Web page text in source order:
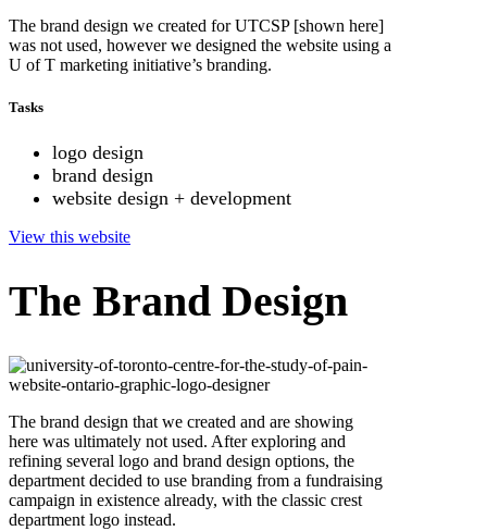
The brand design we created for UTCSP [shown here]
was not used, however we designed the website using a
U of T marketing initiative’s branding.
Tasks
logo design
brand design
website design + development
View this website
The Brand Design
The brand design that we created and are showing
here was ultimately not used. After exploring and
refining several logo and brand design options, the
department decided to use branding from a fundraising
campaign in existence already, with the classic crest
department logo instead.